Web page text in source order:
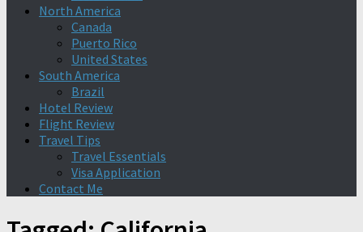
North America
Canada
Puerto Rico
United States
South America
Brazil
Hotel Review
Flight Review
Travel Tips
Travel Essentials
Visa Application
Contact Me